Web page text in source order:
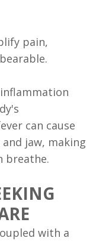
pain,
can cause
jaw, making
breathe.
with a